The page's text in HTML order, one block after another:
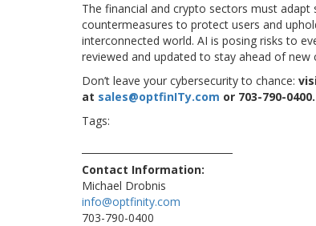
The financial and crypto sectors must
countermeasures to protect users and
interconnected world. AI is posing risks to
reviewed and updated to stay ahead of new
Don’t leave your cybersecurity to chance:
at sales@optfinITy.com or 703-790-0400.
Tags:
Contact Information:
Michael Drobnis
info@optfinity.com
703-790-0400